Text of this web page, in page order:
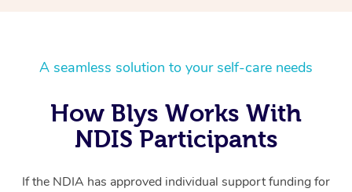
A seamless solution to your self-care needs
How Blys Works With
NDIS Participants
If the NDIA has approved individual support funding for